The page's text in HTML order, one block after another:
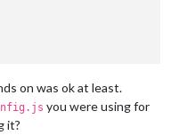
on was ok at least.
you were using for
it?